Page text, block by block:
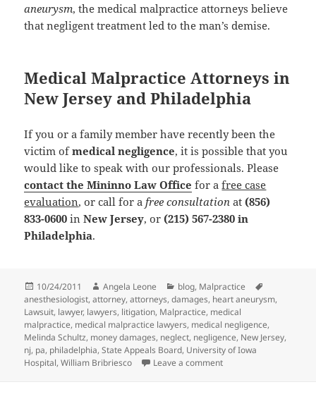
aneurysm, the medical malpractice attorneys believe
that negligent treatment led to the man’s demise.
Medical Malpractice Attorneys in
New Jersey and Philadelphia
If you or a family member have recently been the
victim ofmedical negligence, it is possible that you
would like to speak with our professionals. Please
contact the Mininno Law Office for afree case
evaluation, or call for afree consultation at (856)
833-0600 inNew Jersey, or (215) 567-2380 in
Philadelphia.
Posted
on
10/24/2011 Author
Angela Leone Categories
blog, Malpractice
anesthesiologist,attorney,attorneys,damages, heart aneurysm,
Lawsuit, lawyer, lawyers, litigation, Malpractice, medical
malpractice, medical malpractice lawyers, medical negligence,
Melinda Schultz, money damages, neglect, negligence, New Jersey,
nj, pa, philadelphia,State Appeals Board, University of Iowa
Hospital,William Bribriesco Leave a comment